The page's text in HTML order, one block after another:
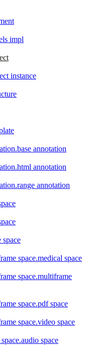
impl
instance
annotation
annotation
annotation
space
space.medical space
space.multiframe
space.pdf space
space.video space
space